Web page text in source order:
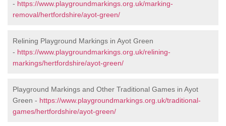
- https://www.playgroundmarkings.org.uk/marking-
removal/hertfordshire/ayot-green/
Relining Playground Markings in Ayot Green
- https://www.playgroundmarkings.org.uk/relining-
markings/hertfordshire/ayot-green/
Playground Markings and Other Traditional Games in Ayot
Green - https://www.playgroundmarkings.org.uk/traditional-
games/hertfordshire/ayot-green/